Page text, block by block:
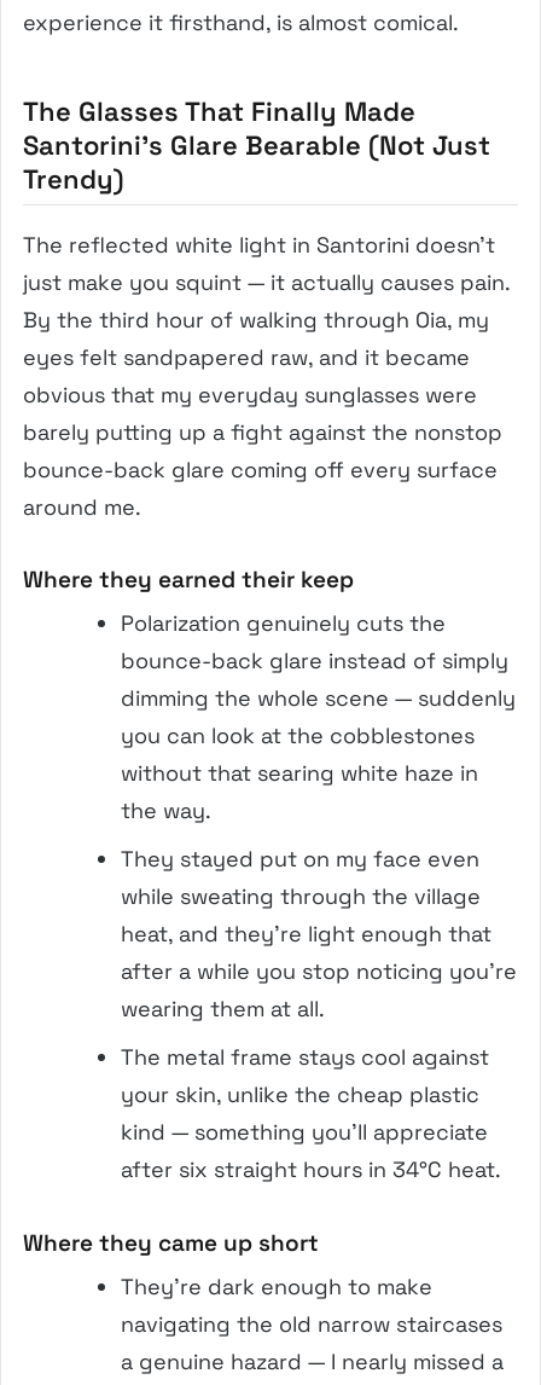
experience it firsthand, is almost comical.
The Glasses That Finally Made
Santorini’s Glare Bearable (Not Just
Trendy)
The reflected white light in Santorini doesn’t
just make you squint — it actually causes pain.
By the third hour of walking through Oia, my
eyes felt sandpapered raw, and it became
obvious that my everyday sunglasses were
barely putting up a fight against the nonstop
bounce-back glare coming off every surface
around me.
Where they earned their keep
Polarization genuinely cuts the
bounce-back glare instead of simply
dimming the whole scene — suddenly
you can look at the cobblestones
without that searing white haze in
the way.
They stayed put on my face even
while sweating through the village
heat, and they’re light enough that
after a while you stop noticing you’re
wearing them at all.
The metal frame stays cool against
your skin, unlike the cheap plastic
kind — something you’ll appreciate
after six straight hours in 34°C heat.
Where they came up short
They’re dark enough to make
navigating the old narrow staircases
a genuine hazard — I nearly missed a